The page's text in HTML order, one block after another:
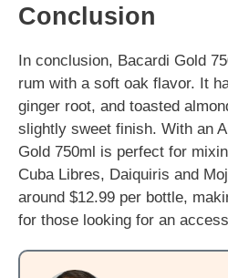
Conclusion
In conclusion, Bacardi Gold
rum with a soft oak flavor. It
ginger root, and toasted
slightly sweet finish. With an
Gold 750ml is perfect for
Cuba Libres, Daiquiris and
around $12.99 per bottle,
for those looking for an